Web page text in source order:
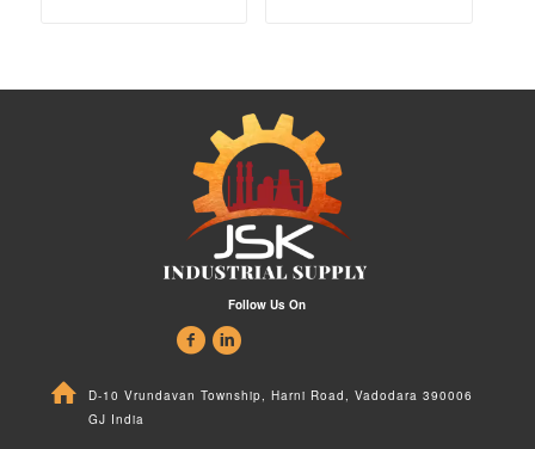
Follow Us On
D-10 Vrundavan Township, Harni Road, Vadodara 390006
GJ India